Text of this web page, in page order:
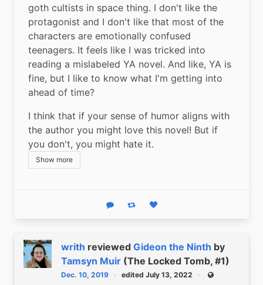
goth cultists in space thing. I don't like the
protagonist and I don't like that most of the
characters are emotionally confused
teenagers. It feels like I was tricked into
reading a mislabeled YA novel. And like, YA is
fine, but I like to know what I'm getting into
ahead of time?
I think that if your sense of humor aligns with
the author you might love this novel! But if
you don't, you might hate it.
Show more
Reply Boost statusLike status
writh reviewed Gideon the Ninth by
Tamsyn Muir (The Locked Tomb, #1)
Dec. 10, 2019 edited July 13, 2022 Public